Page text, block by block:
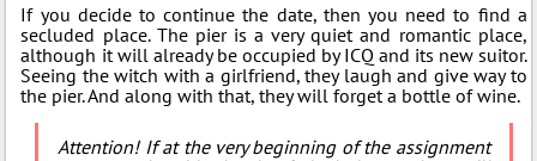
If you decide to continue the date, then you need to find a
secluded place. The pier is a very quiet and romantic place,
although it will already be occupied by ICQ and its new suitor.
Seeing the witch with a girlfriend, they laugh and give way to
the pier. And along with that, they will forget a bottle of wine.
Attention! If at the very beginning of the assignment